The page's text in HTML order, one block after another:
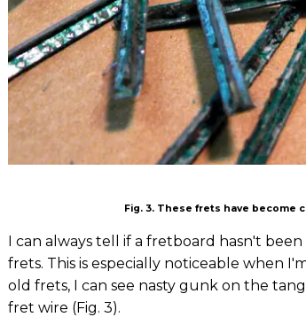
Fig. 3. These frets have become
I can always tell if a fretboard hasn't
frets. This is especially noticeable when
old frets, I can see nasty gunk on the
fret wire (Fig. 3).